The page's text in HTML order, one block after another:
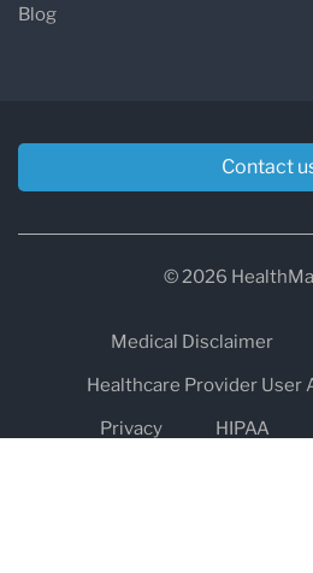
Blog
Contact
© 2026
Medical Disclaimer
Healthcare Provider User
Privacy
HIPAA